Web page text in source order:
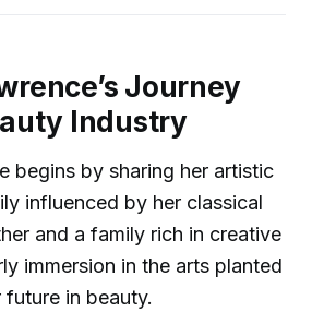
Journey
Industry
begins by sharing her artistic
influenced by her classical
and a family rich in creative
immersion in the arts planted
in beauty.